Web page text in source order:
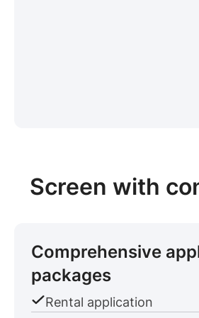
Screen with
Comprehensive
packages
Rental application